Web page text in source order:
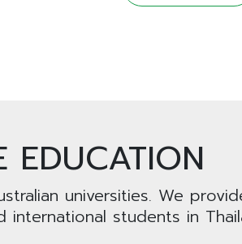
EDUCATION
universities. We
international students in